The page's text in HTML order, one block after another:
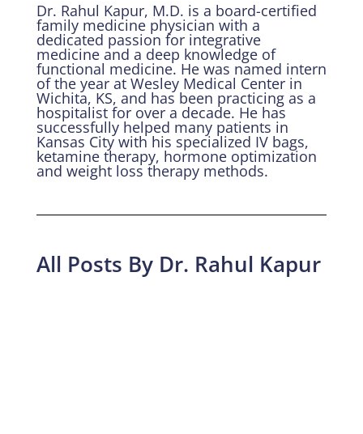
Dr. Rahul Kapur, M.D. is a board-certified
family medicine physician with a
dedicated passion for integrative
medicine and a deep knowledge of
functional medicine. He was named intern
of the year at Wesley Medical Center in
Wichita, KS, and has been practicing as a
hospitalist for over a decade. He has
successfully helped many patients in
Kansas City with his specialized IV bags,
ketamine therapy, hormone optimization
and weight loss therapy methods.
All Posts By Dr. Rahul Kapur